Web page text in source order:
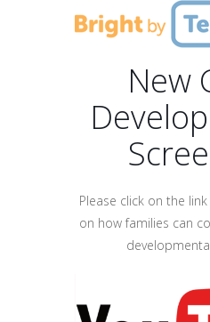
New
Please click on the
on how families can